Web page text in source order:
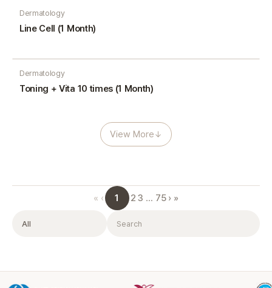
Dermatology
Line Cell (1 Month)
Dermatology
Toning + Vita 10 times (1 Month)
View More↓
« ‹ 1 2 3 … 75 › »
Filter Search